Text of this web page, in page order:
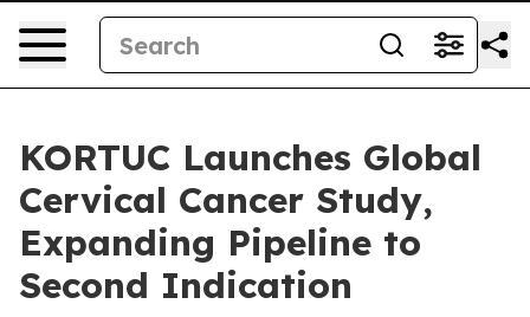
KORTUC Launches Global
Cervical Cancer Study,
Expanding Pipeline to
Second Indication